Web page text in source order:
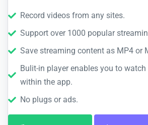
Record videos from any sites.
Support over 1000 popular
Save streaming content as MP4 or
Bulit-in player enables you to
within the app.
No plugs or ads.